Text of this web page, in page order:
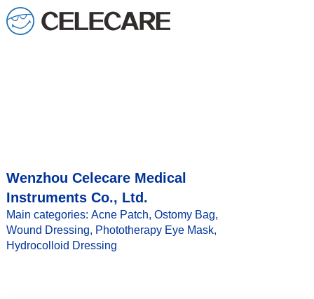
loading
Wenzhou Celecare Medical
Instruments Co., Ltd.
Main categories: Acne Patch, Ostomy Bag,
Wound Dressing, Phototherapy Eye Mask,
Hydrocolloid Dressing